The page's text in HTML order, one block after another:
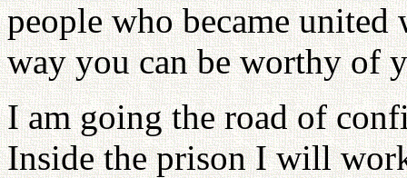
people who became
way you can be worthy of
I am going the road of
Inside the prison I will